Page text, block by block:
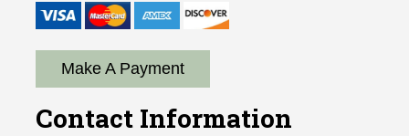
Make A Payment
Contact Information